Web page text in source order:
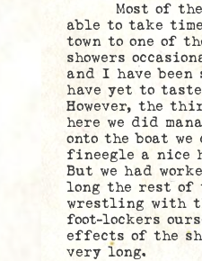
Most of the
able to take
town to one of
showers
and I have been
have yet to
However, the
here we did
onto the boat we
fineegle a nice
But we had
long the rest of
wrestling with
foot-lockers
effects of the
very long.